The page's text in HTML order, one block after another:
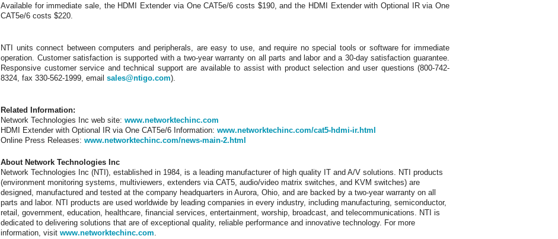
Available for immediate sale, the HDMI Extender via One CAT5e/6 costs $190, and the HDMI Extender with Optional IR via One
CAT5e/6 costs $220.
NTI units connect between computers and peripherals, are easy to use, and require no special tools or software for immediate
operation. Customer satisfaction is supported with a two-year warranty on all parts and labor and a 30-day satisfaction guarantee.
Responsive customer service and technical support are available to assist with product selection and user questions (800-742-
8324, fax 330-562-1999, email sales@ntigo.com).
Related Information:
Network Technologies Inc web site: www.networktechinc.com
HDMI Extender with Optional IR via One CAT5e/6 Information: www.networktechinc.com/cat5-hdmi-ir.html
Online Press Releases: www.networktechinc.com/news-main-2.html
About Network Technologies Inc
Network Technologies Inc (NTI), established in 1984, is a leading manufacturer of high quality IT and A/V solutions. NTI products
(environment monitoring systems, multiviewers, extenders via CAT5, audio/video matrix switches, and KVM switches) are
designed, manufactured and tested at the company headquarters in Aurora, Ohio, and are backed by a two-year warranty on all
parts and labor. NTI products are used worldwide by leading companies in every industry, including manufacturing, semiconductor,
retail, government, education, healthcare, financial services, entertainment, worship, broadcast, and telecommunications. NTI is
dedicated to delivering solutions that are of exceptional quality, reliable performance and innovative technology. For more
information, visit www.networktechinc.com